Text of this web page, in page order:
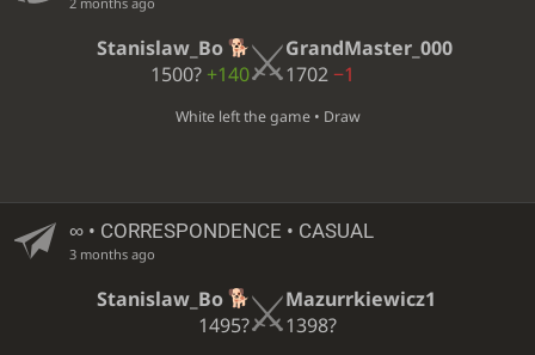
Stanislaw_Bo
1500? +140
GrandMaster_000
1702−1
White left the game • Draw
∞• CORRESPONDENCE • CASUAL
3 months ago
Stanislaw_Bo
1495?
Mazurrkiewicz1
1398?